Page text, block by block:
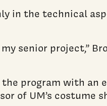
in the technical
senior project,”
program with
of UM’s costume